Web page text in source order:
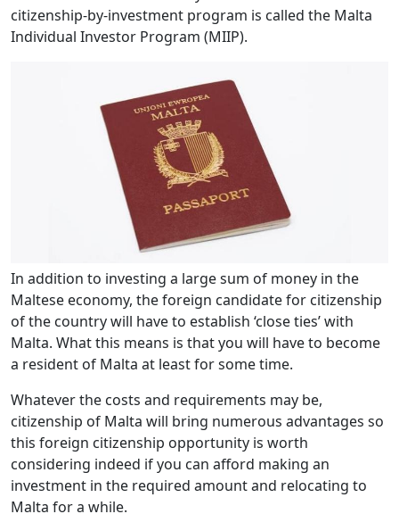
citizenship-by-investment program is called the Malta
Individual Investor Program (MIIP).
In addition to investing a large sum of money in the
Maltese economy, the foreign candidate for citizenship
of the country will have to establish ‘close ties’ with
Malta. What this means is that you will have to become
a resident of Malta at least for some time.
Whatever the costs and requirements may be,
citizenship of Malta will bring numerous advantages so
this foreign citizenship opportunity is worth
considering indeed if you can afford making an
investment in the required amount and relocating to
Malta for a while.